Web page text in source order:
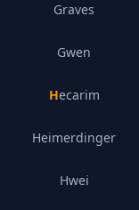
Graves
Gwen
Hecarim
Heimerdinger
Hwei